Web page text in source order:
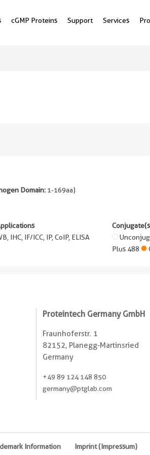
cGMP Proteins Support Services
Domain: 1-169aa)
IHC, IF/ICC, IP, CoIP, ELISA
Plus 488
Proteintech Germany GmbH
Fraunhoferstr. 1
82152, Planegg-Martinsried
Germany
+49 89 124 148 850
germany@ptglab.com
Information
Imprint (Impressum)